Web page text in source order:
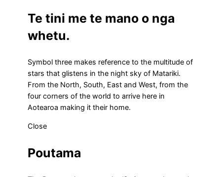
Te tini me te mano o nga
whetu.
Symbol three makes reference to the multitude of
stars that glistens in the night sky of Matariki.
From the North, South, East and West, from the
four corners of the world to arrive here in
Aotearoa making it their home.
Close
Poutama